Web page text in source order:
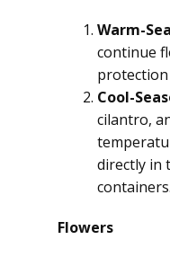
Warm-
continue
Cool-
cilantro,
directly in
containers.
Flowers